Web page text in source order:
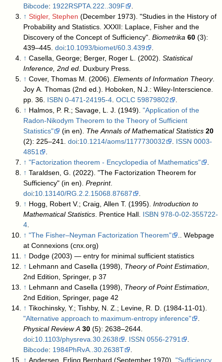
Bibcode: 1922RSPTA.222..309F
↑ Stigler, Stephen (December 1973). "Studies in the History of
Probability and Statistics. XXXII: Laplace, Fisher and the
Discovery of the Concept of Sufficiency".Biometrika 60 (3):
439–445.doi:10.1093/biomet/60.3.439
↑ Casella, George; Berger, Roger L. (2002).Statistical
Inference, 2nd ed . Duxbury Press.
↑ Cover, Thomas M. (2006).Elements of Information Theory.
Joy A. Thomas (2nd ed.). Hoboken, N.J.: Wiley-Interscience.
pp. 36. ISBN 0-471-24195-4 .OCLC 59879802
↑ Halmos, P. R.; Savage, L. J. (1949)."Application of the
Radon-Nikodym Theorem to the Theory of Sufficient
Statistics"
(in en). The Annals of Mathematical Statistics 20
(2): 225–241.doi:10.1214/aoms/1177730032 ISSN 0003-
4851
↑ "Factorization theorem - Encyclopedia of Mathematics"
↑ Taraldsen, G. (2022). "The Factorization Theorem for
Sufficiency" (in en).Preprint.
doi:10.13140/RG.2.2.15068.87687
↑ Hogg, Robert V.; Craig, Allen T. (1995).Introduction to
Mathematical Statistics . Prentice Hall. ISBN 978-0-02-355722-
4
↑ "The Fisher–Neyman Factorization Theorem"
. Webpage
at Connexions (cnx.org)
↑ Dodge (2003) — entry for minimal sufficient statistics
↑ Lehmann and Casella (1998), Theory of Point Estimation
2nd Edition, Springer, p 37
↑ Lehmann and Casella (1998), Theory of Point Estimation
2nd Edition, Springer, page 42
↑ Tikochinsky, Y.; Tishby, N. Z.; Levine, R. D. (1984-11-01).
"Alternative approach to maximum-entropy inference"
Physical Review A 30
(5): 2638–2644.
doi:10.1103/physreva.30.2638 ISSN 0556-2791
Bibcode: 1984PhRvA..30.2638T
↑ Andersen, Erling Bernhard (September 1970)."Sufficiency